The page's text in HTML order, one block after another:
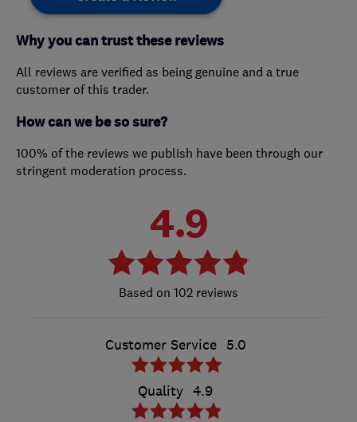
Why you can trust these reviews
All reviews are verified as being genuine and a true
customer of this trader.
How can we be so sure?
100% of the reviews we publish have been through our
stringent moderation process.
4.9
102 reviews
Customer Service 5.0
Quality 4.9